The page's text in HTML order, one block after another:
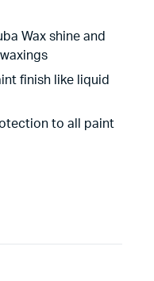
Wax shine and
finish like liquid
to all paint